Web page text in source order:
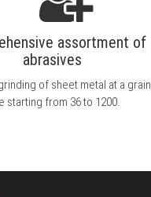
assortment of
abrasives
of sheet metal at a grain
starting from 36 to 1200.